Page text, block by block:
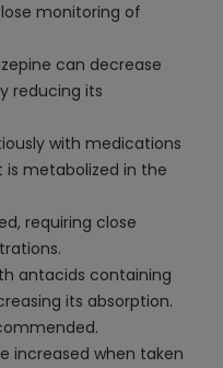
monitoring of
can decrease
reducing its
with medications
metabolized in the
requiring close
antacids containing
its absorption.
increased when taken